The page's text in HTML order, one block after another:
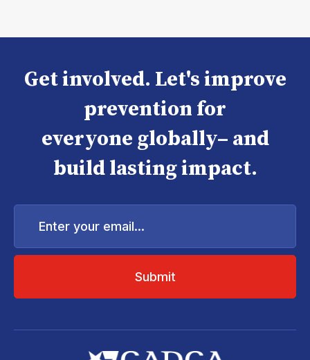
Get involved. Let's improve
prevention for
everyone globally– and
build lasting impact.
Enter
email...